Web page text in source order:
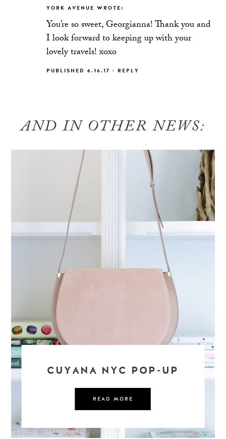
YORK AVENUE WROTE:
You’re so sweet, Georgianna! Thank you and
I look forward to keeping up with your
lovely travels! xoxo
PUBLISHED 6.16.17 · REPLY
AND IN OTHER NEWS:
CUYANA NYC POP-UP